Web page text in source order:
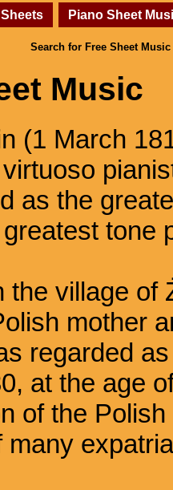
Piano Sheet
Search for Free Sheet Music
Music
(1 March
as the
tone
the village of
mother
regarded
at the age
of the
many